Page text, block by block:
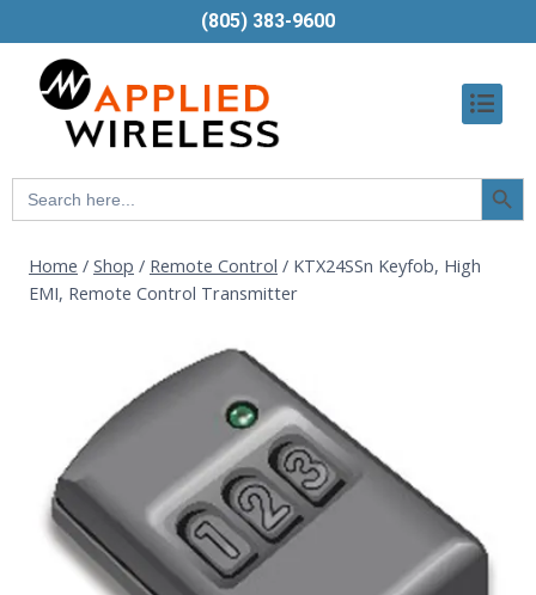
(805) 383-9600
Search
for:
Home / Shop / Remote Control / KTX24SSn Keyfob, High
EMI, Remote Control Transmitter